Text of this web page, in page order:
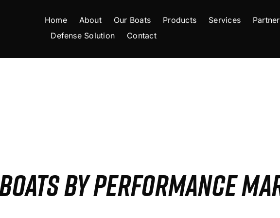
Home About Our Boats Products Services
Defense Solution
Contact
BY PERFORMANCE